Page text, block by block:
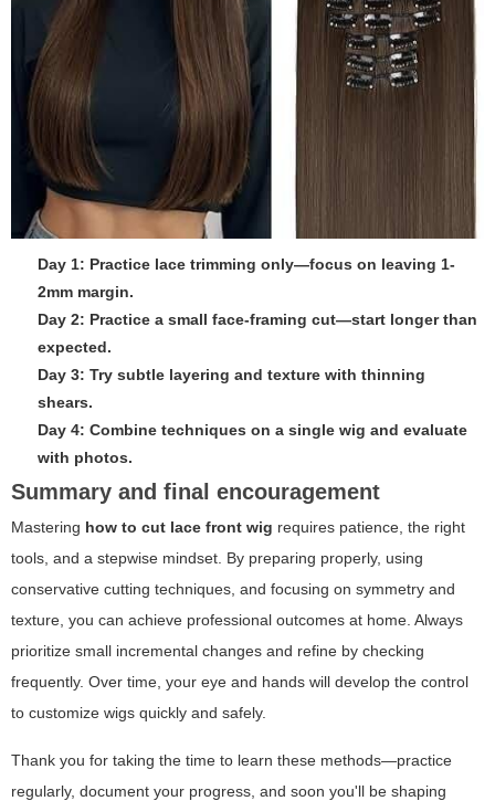
Day 1: Practice lace trimming only—focus on leaving 1-
2mm margin.
Day 2: Practice a small face-framing cut—start longer than
expected.
Day 3: Try subtle layering and texture with thinning
shears.
Day 4: Combine techniques on a single wig and evaluate
with photos.
Summary and final encouragement
Mastering how to cut lace front wig requires patience, the right
tools, and a stepwise mindset. By preparing properly, using
conservative cutting techniques, and focusing on symmetry and
texture, you can achieve professional outcomes at home. Always
prioritize small incremental changes and refine by checking
frequently. Over time, your eye and hands will develop the control
to customize wigs quickly and safely.
Thank you for taking the time to learn these methods—practice
regularly, document your progress, and soon you'll be shaping